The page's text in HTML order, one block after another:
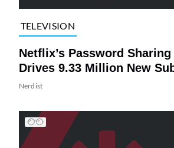
TELEVISION
Netflix’s Password
Drives 9.33 Million New
Nerdist